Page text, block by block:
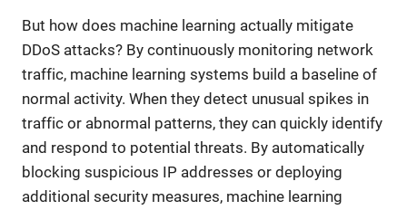
But how does machine learning actually mitigate
DDoS attacks? By continuously monitoring network
traffic, machine learning systems build a baseline of
normal activity. When they detect unusual spikes in
traffic or abnormal patterns, they can quickly identify
and respond to potential threats. By automatically
blocking suspicious IP addresses or deploying
additional security measures, machine learning